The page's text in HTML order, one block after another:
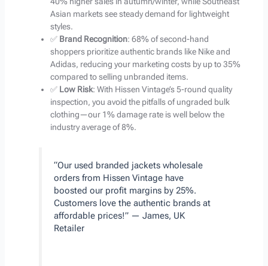
Asian markets see steady demand for lightweight
styles.
✅ Brand Recognition: 68% of second-hand
shoppers prioritize authentic brands like Nike and
Adidas, reducing your marketing costs by up to 35%
compared to selling unbranded items.
✅ Low Risk: With Hissen Vintage’s 5-round quality
inspection, you avoid the pitfalls of ungraded bulk
clothing—our 1% damage rate is well below the
industry average of 8%.
“Our used branded jackets wholesale
orders from Hissen Vintage have
boosted our profit margins by 25%.
Customers love the authentic brands at
affordable prices!” — James, UK
Retailer